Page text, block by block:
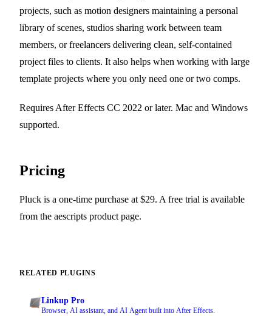
projects, such as motion designers maintaining a personal
library of scenes, studios sharing work between team
members, or freelancers delivering clean, self-contained
project files to clients. It also helps when working with large
template projects where you only need one or two comps.
Requires After Effects CC 2022 or later. Mac and Windows
supported.
Pricing
Pluck is a one-time purchase at $29. A free trial is available
from the aescripts product page.
RELATED PLUGINS
Linkup Pro
Browser, AI assistant, and AI Agent built into After Effects.